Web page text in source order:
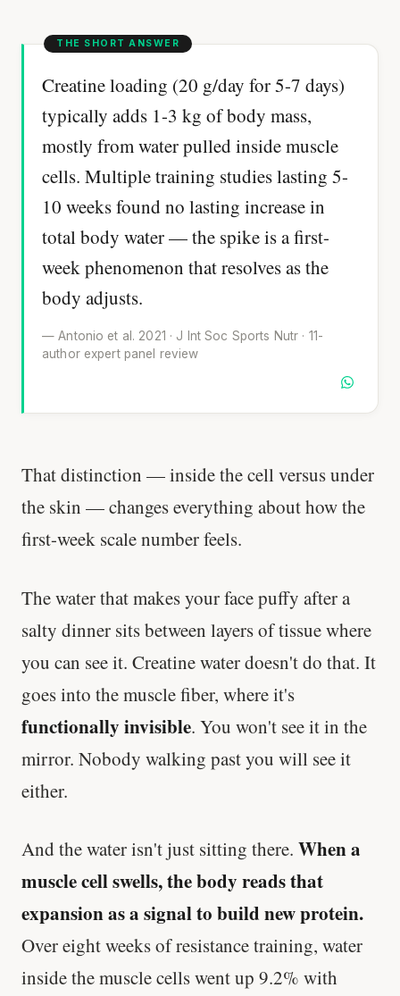
Creatine loading (20 g/day for 5-7 days)
typically adds 1-3 kg of body mass,
mostly from water pulled inside muscle
cells. Multiple training studies lasting 5-
10 weeks found no lasting increase in
total body water — the spike is a first-
week phenomenon that resolves as the
body adjusts.
— Antonio et al. 2021 · J Int Soc Sports Nutr · 11-
author expert panel review
That distinction — inside the cell versus under
the skin — changes everything about how the
first-week scale number feels.
The water that makes your face puffy after a
salty dinner sits between layers of tissue where
you can see it. Creatine water doesn't do that. It
goes into the muscle fiber, where it's
functionally invisible. You won't see it in the
mirror. Nobody walking past you will see it
either.
And the water isn't just sitting there. When a
muscle cell swells, the body reads that
expansion as a signal to build new protein.
Over eight weeks of resistance training, water
inside the muscle cells went up 9.2% with